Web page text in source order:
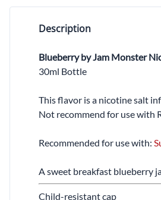
Description
Blueberry by Jam Monster
30ml Bottle
This flavor is a nicotine salt
Not recommend for use with
Recommended for use with:
A sweet breakfast blueberry
Child-resistant cap